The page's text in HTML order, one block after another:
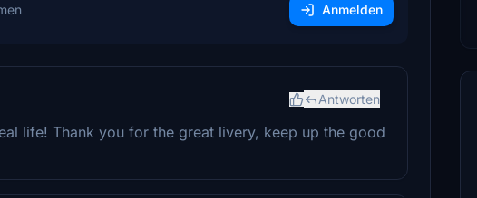
Anmelden
Antworten
life! Thank you for the great livery, keep up the good